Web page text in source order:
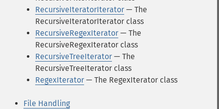
RecursiveIteratorIterator — The
RecursiveIteratorIterator class
RecursiveRegexIterator — The
RecursiveRegexIterator class
RecursiveTreeIterator — The
RecursiveTreeIterator class
RegexIterator — The RegexIterator class
File Handling